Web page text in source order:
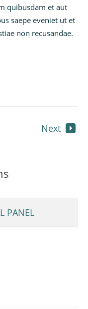
quibusdam et aut
saepe eveniet ut et
non recusandae.
Next
PANEL